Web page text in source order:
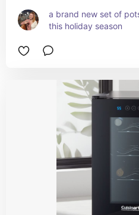
a brand new set of
this holiday season